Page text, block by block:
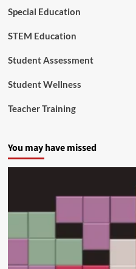
Special Education
STEM Education
Student Assessment
Student Wellness
Teacher Training
You may have missed